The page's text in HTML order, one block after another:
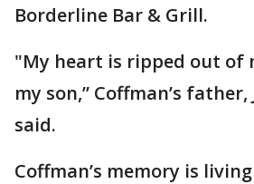
Borderline Bar & Grill.
"My heart is ripped out of
my son,” Coffman’s
said.
Coffman’s memory is